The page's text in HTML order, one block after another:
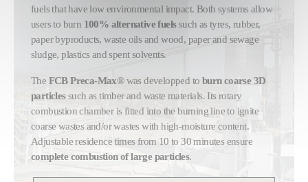
fuels that have low environmental impact. Both systems allow
users to burn 100% alternative fuelssuch as tyres, rubber,
paper byproducts, waste oils and wood, paper and sewage
sludge, plastics and spent solvents.
The FCB Preca-Max®was developped to burn coarse 3D
particlessuch as timber and waste materials. Its rotary
combustion chamber is fitted into the burning line to ignite
coarse wastes and/or wastes with high-moisture content.
Adjustable residence times from 10 to 30 minutes ensure
complete combustion of large particles.